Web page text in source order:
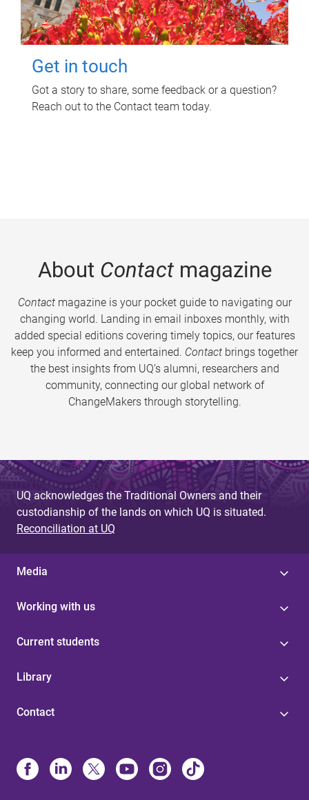
Get in touch
Got a story to share, some feedback or a question?
Reach out to the Contact team today.
About Contactmagazine
Contactmagazine is your pocket guide to navigating our
changing world. Landing in email inboxes monthly, with
added special editions covering timely topics, our features
keep you informed and entertained. Contact brings together
the best insights from UQ’s alumni, researchers and
community, connecting our global network of
ChangeMakers through storytelling.
UQ acknowledges the Traditional Owners and their
custodianship of the lands on which UQ is situated.
Reconciliation at UQ
Media
Working with us
Current students
Library
Contact